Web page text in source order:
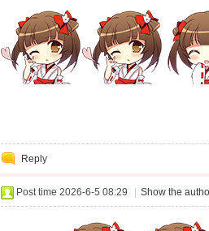
Reply
Post time 2026-6-5 08:29 Show the